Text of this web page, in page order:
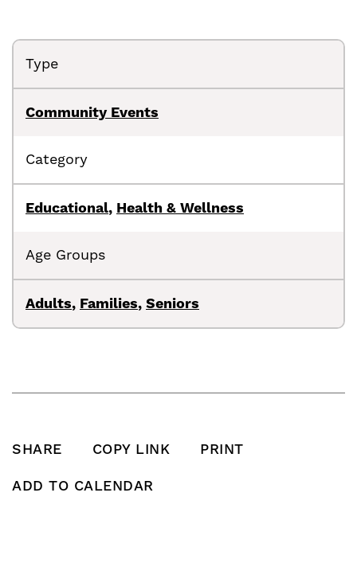
Type
Community Events
Category
Educational, Health & Wellness
Age Groups
Adults, Families, Seniors
SHARE SHARE THIS POST ON FACEBOOK
SHARE THIS POST ON X
SHARE THIS POST VIA EMAIL
COPY LINK PRINT
ADD TO CALENDAR